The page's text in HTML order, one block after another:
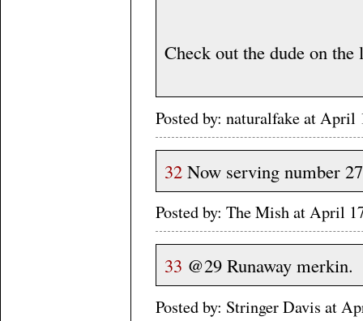
Check out the dude on the
Posted by: naturalfake at
32 Now serving number
Posted by: The Mish at April
33 @29 Runaway merkin.
Posted by: Stringer Davis at